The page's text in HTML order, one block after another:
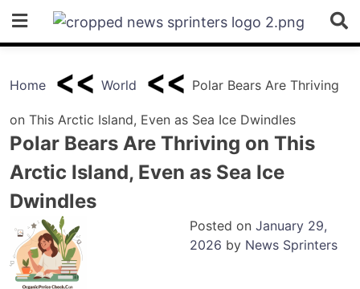
content
Home World Polar Bears Are Thriving
on This Arctic Island, Even as Sea Ice Dwindles
Polar Bears Are Thriving on This
Arctic Island, Even as Sea Ice
Dwindles
Posted on January 29,
2026 by News Sprinters